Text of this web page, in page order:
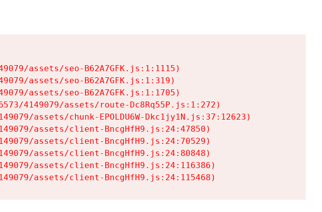
assets/seo-B62A7GFK.js:1:1115)
assets/seo-B62A7GFK.js:1:319)
assets/seo-B62A7GFK.js:1:1705)
4149079/assets/route-Dc8Rq55P.js:1:272)
assets/chunk-EPOLDU6W-Dkc1jy1N.js:37:12623)
assets/client-BncgHfH9.js:24:47850)
assets/client-BncgHfH9.js:24:70529)
assets/client-BncgHfH9.js:24:80848)
assets/client-BncgHfH9.js:24:116386)
assets/client-BncgHfH9.js:24:115468)